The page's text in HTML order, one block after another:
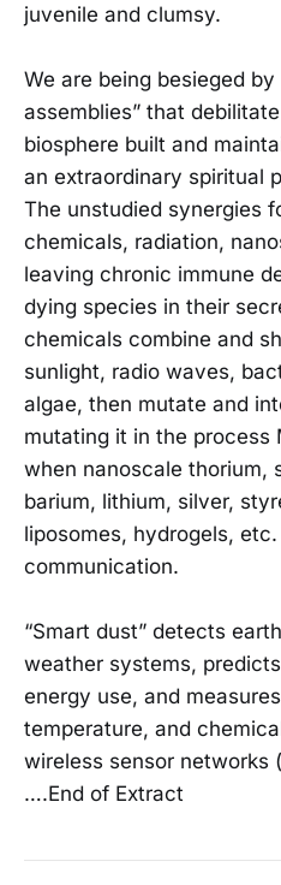
juvenile and clumsy.
We are being besieged by
assemblies” that
biosphere built and
an extraordinary spiritual
The unstudied synergies
chemicals, radiation,
leaving chronic immune
dying species in their
chemicals combine and
sunlight, radio waves,
algae, then mutate and
mutating it in the process
when nanoscale thorium,
barium, lithium, silver,
liposomes, hydrogels,
communication.
“Smart dust” detects
weather systems,
energy use, and
temperature, and
wireless sensor networks
….End of Extract